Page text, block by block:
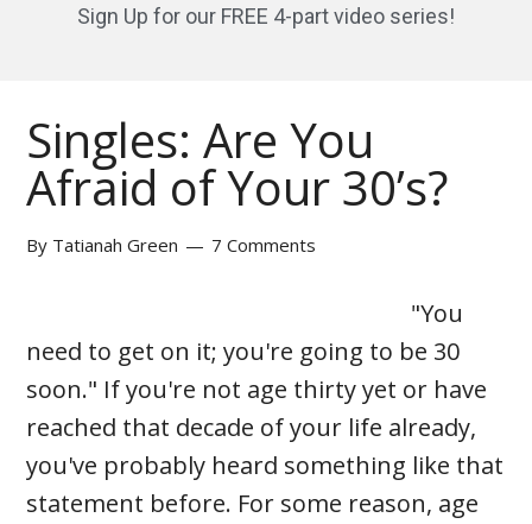
Sign Up for our FREE 4-part video series!
Singles: Are You
Afraid of Your 30’s?
By Tatianah Green 7 Comments
"You
need to get on it; you're going to be 30
soon." If you're not age thirty yet or have
reached that decade of your life already,
you've probably heard something like that
statement before. For some reason, age